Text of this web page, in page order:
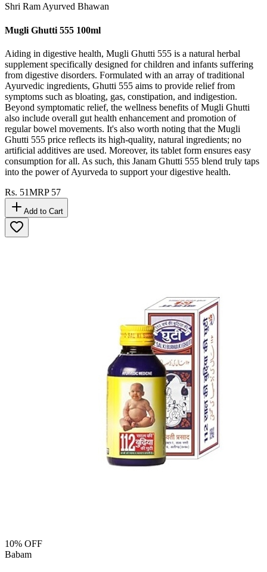
Shri Ram Ayurved Bhawan
Mugli Ghutti 555 100ml
Aiding in digestive health, Mugli Ghutti 555 is a natural herbal
supplement specifically designed for children and infants suffering
from digestive disorders. Formulated with an array of traditional
Ayurvedic ingredients, Ghutti 555 aims to provide relief from
symptoms such as bloating, gas, constipation, and indigestion.
Beyond symptomatic relief, the wellness benefits of Mugli Ghutti
also include overall gut health enhancement and promotion of
regular bowel movements. It's also worth noting that the Mugli
Ghutti 555 price reflects its high-quality, natural ingredients; no
artificial additives are used. Moreover, its tablet form ensures easy
consumption for all. As such, this Janam Ghutti 555 blend truly taps
into the power of Ayurveda to support your digestive health.
Rs. 51MRP 57
Add to Cart
10% OFF
Babam